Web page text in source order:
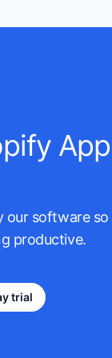
App
our software so
productive.
trial